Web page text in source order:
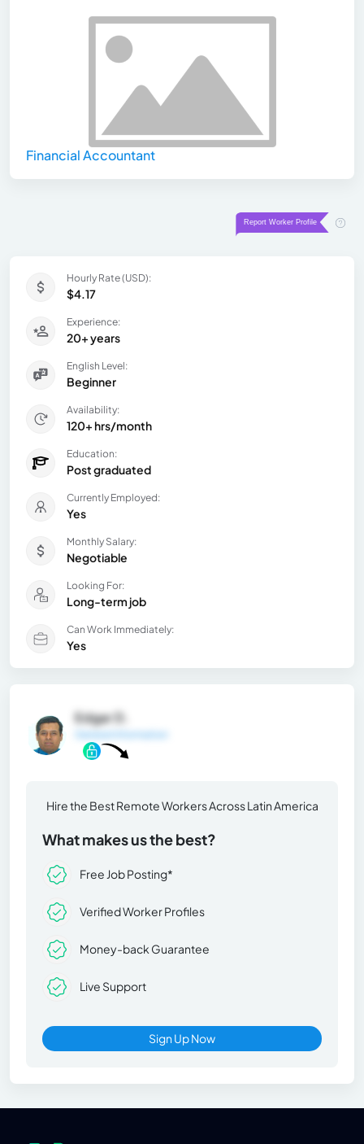
Financial Accountant
Hourly Rate (USD):
$4.17
Experience:
20+ years
English Level:
Beginner
Availability:
120+ hrs/month
Education:
Post graduated
Currently Employed:
Yes
Monthly Salary:
Negotiable
Looking For:
Long-term job
Can Work Immediately:
Yes
Edgar D.
Hire the Best Remote Workers Across Latin America
What makes us the best?
Free Job Posting*
Verified Worker Profiles
Money-back Guarantee
Live Support
Sign Up Now